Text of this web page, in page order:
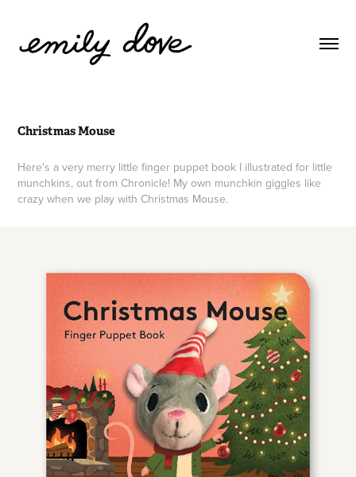
Christmas Mouse
Here's a very merry little finger puppet book I illustrated for little
munchkins, out from Chronicle! My own munchkin giggles like
crazy when we play with Christmas Mouse.